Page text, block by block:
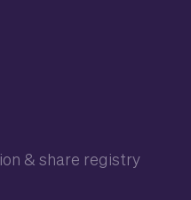
& share registry